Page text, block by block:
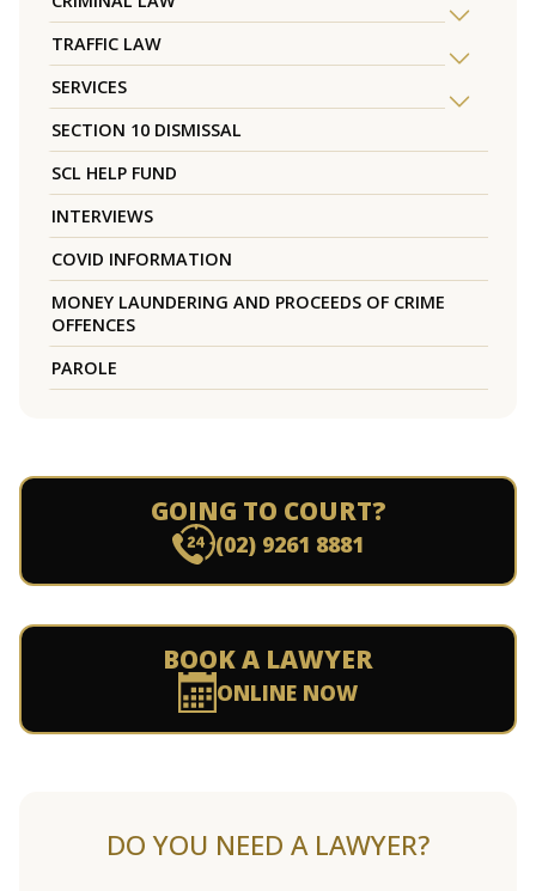
TRAFFIC LAW
SERVICES
SECTION 10 DISMISSAL
SCL HELP FUND
INTERVIEWS
COVID INFORMATION
MONEY LAUNDERING AND PROCEEDS OF CRIME
OFFENCES
PAROLE
GOING TO COURT?
(02) 9261 8881
BOOK A LAWYER
ONLINE NOW
DO YOU NEED A LAWYER?